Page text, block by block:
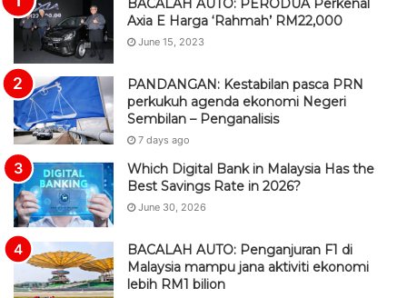
BACALAH AUTO: PERODUA Perkenal
Axia E Harga ‘Rahmah’ RM22,000
June 15, 2023
PANDANGAN: Kestabilan pasca PRN
perkukuh agenda ekonomi Negeri
Sembilan – Penganalisis
7 days ago
Which Digital Bank in Malaysia Has the
Best Savings Rate in 2026?
June 30, 2026
BACALAH AUTO: Penganjuran F1 di
Malaysia mampu jana aktiviti ekonomi
lebih RM1 bilion